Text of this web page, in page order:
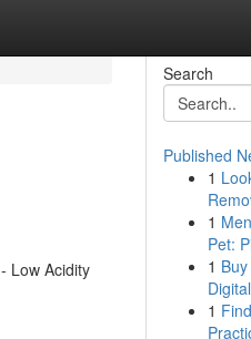
Low Acidity
Search
Published
1
1
Pet:
1
1